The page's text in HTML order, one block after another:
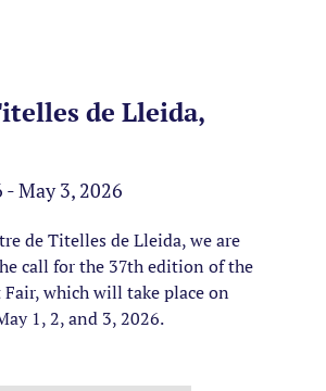
de Lleida,
May 3, 2026
de Titelles de Lleida, we are
call for the 37th edition of the
which will take place on
1, 2, and 3, 2026.